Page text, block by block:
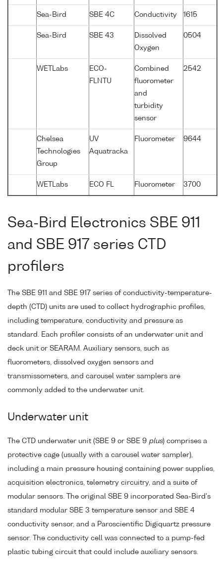
Sea-Bird SBE 4C Conductivity 1615
Sea-Bird SBE 43
Dissolved
Oxygen
0504
WETLabs
ECO-
FLNTU
Combined
fluorometer
and
turbidity
sensor
2542
Chelsea
Technologies
Group
UV
Aquatracka
Fluorometer 9644
WETLabs ECO FL Fluorometer 3700
Sea-Bird Electronics SBE 911
and SBE 917 series CTD
profilers
The SBE 911 and SBE 917 series of conductivity-temperature-
depth (CTD) units are used to collect hydrographic profiles,
including temperature, conductivity and pressure as
standard. Each profiler consists of an underwater unit and
deck unit or SEARAM. Auxiliary sensors, such as
fluorometers, dissolved oxygen sensors and
transmissometers, and carousel water samplers are
commonly added to the underwater unit.
Underwater unit
The CTD underwater unit (SBE 9 or SBE 9 plus) comprises a
protective cage (usually with a carousel water sampler),
including a main pressure housing containing power supplies,
acquisition electronics, telemetry circuitry, and a suite of
modular sensors. The original SBE 9 incorporated Sea-Bird's
standard modular SBE 3 temperature sensor and SBE 4
conductivity sensor, and a Paroscientific Digiquartz pressure
sensor. The conductivity cell was connected to a pump-fed
plastic tubing circuit that could include auxiliary sensors.